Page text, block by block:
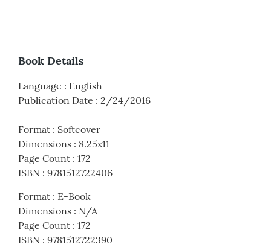
Book Details
Language : English
Publication Date : 2/24/2016
Format : Softcover
Dimensions : 8.25x11
Page Count : 172
ISBN : 9781512722406
Format : E-Book
Dimensions : N/A
Page Count : 172
ISBN : 9781512722390